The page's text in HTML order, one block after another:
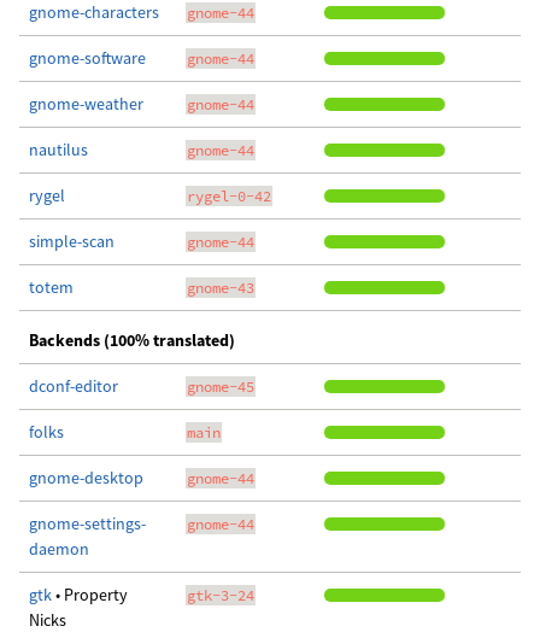
gnome-characters gnome-44
gnome-software gnome-44
gnome-weather gnome-44
nautilus gnome-44
rygel rygel-0-42
simple-scan gnome-44
totem gnome-43
Backends (100% translated)
dconf-editor gnome-45
folks main
gnome-desktop gnome-44
gnome-settings-
daemon
gnome-44
gtk• Property
Nicks
gtk-3-24